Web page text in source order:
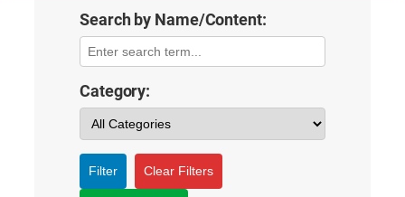
Search by Name/Content:
Category:
Filter Clear Filters